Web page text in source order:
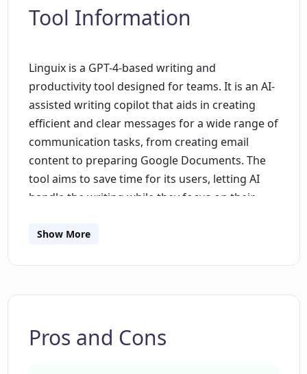
Tool Information
Linguix is a GPT-4-based writing and
productivity tool designed for teams. It is an AI-
assisted writing copilot that aids in creating
efficient and clear messages for a wide range of
communication tasks, from creating email
content to preparing Google Documents. The
tool aims to save time for its users, letting AI
handle the writing while they focus on their
based rewriter, content scoring system, style
professional and trustful communication style
within a team. In addition, Linguix caters to the
Show More
Pros and Cons